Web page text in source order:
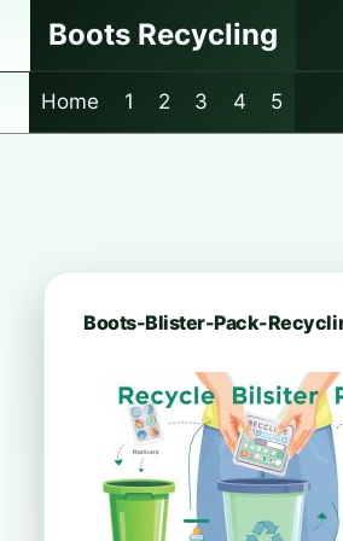
Boots Recycling
Home 1 2 3 4 5
Boots-Blister-Pack-